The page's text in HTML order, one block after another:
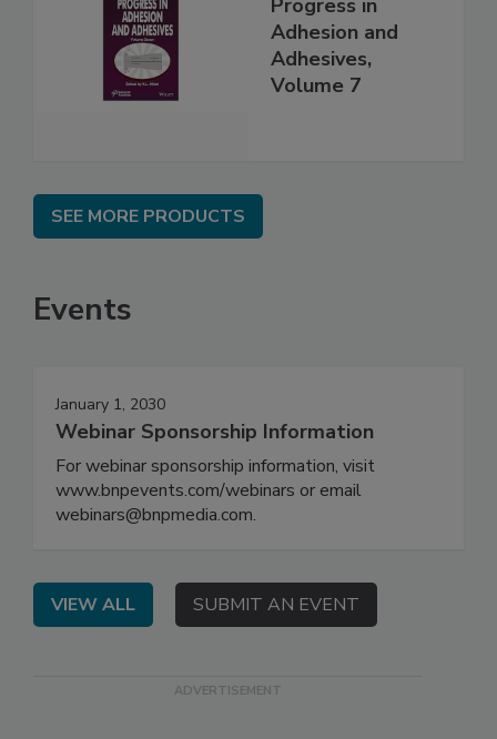
Progress in
Adhesion and
Adhesives,
Volume 7
SEE MORE PRODUCTS
Events
January 1, 2030
Webinar Sponsorship Information
For webinar sponsorship information, visit
www.bnpevents.com/webinars or email
webinars@bnpmedia.com.
VIEW ALL SUBMIT AN EVENT